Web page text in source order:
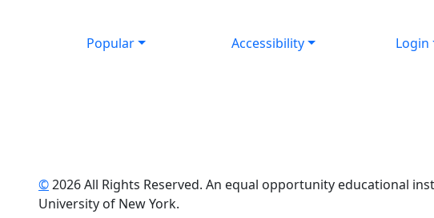
Popular Accessibility Login
YouTube©2026 All Rights Reserved. An equal opportunity educational
University of New York.